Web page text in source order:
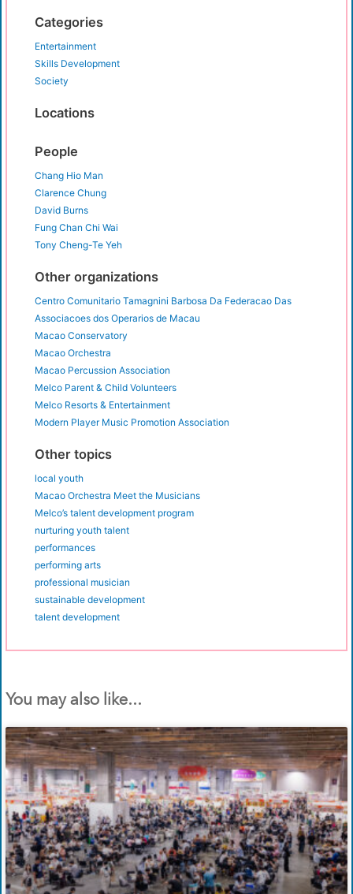
Categories
Entertainment
Skills Development
Society
Locations
People
Chang Hio Man
Clarence Chung
David Burns
Fung Chan Chi Wai
Tony Cheng-Te Yeh
Other organizations
Centro Comunitario Tamagnini Barbosa Da Federacao Das
Associacoes dos Operarios de Macau
Macao Conservatory
Macao Orchestra
Macao Percussion Association
Melco Parent & Child Volunteers
Melco Resorts & Entertainment
Modern Player Music Promotion Association
Other topics
local youth
Macao Orchestra Meet the Musicians
Melco’s talent development program
nurturing youth talent
performances
performing arts
professional musician
sustainable development
talent development
You may also like...